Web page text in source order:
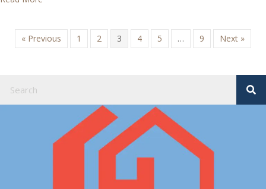
« Previous 1 2 3 4 5 … 9 Next »